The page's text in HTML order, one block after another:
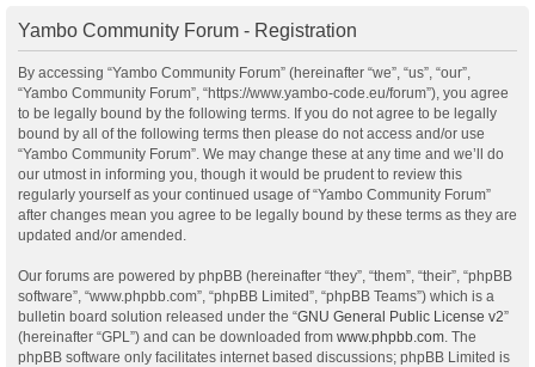
Yambo Community Forum - Registration
By accessing “Yambo Community Forum” (hereinafter “we”, “us”, “our”,
“Yambo Community Forum”, “https://www.yambo-code.eu/forum”), you agree
to be legally bound by the following terms. If you do not agree to be legally
bound by all of the following terms then please do not access and/or use
“Yambo Community Forum”. We may change these at any time and we’ll do
our utmost in informing you, though it would be prudent to review this
regularly yourself as your continued usage of “Yambo Community Forum”
after changes mean you agree to be legally bound by these terms as they are
updated and/or amended.
Our forums are powered by phpBB (hereinafter “they”, “them”, “their”, “phpBB
software”, “www.phpbb.com”, “phpBB Limited”, “phpBB Teams”) which is a
bulletin board solution released under the “GNU General Public License v2”
(hereinafter “GPL”) and can be downloaded from www.phpbb.com . The
phpBB software only facilitates internet based discussions; phpBB Limited is